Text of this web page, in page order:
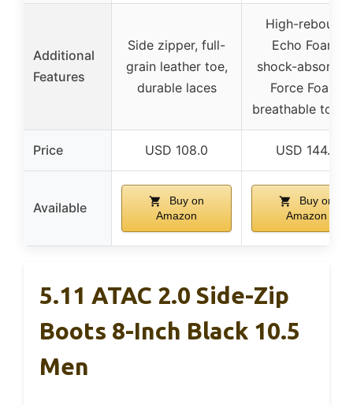
Additional
Features
Side zipper, full-
grain leather toe,
durable laces
High-rebound
Echo Foam,
shock-
Force Foam,
breathable
Price USD 108.0 USD 144.0
Available
Buy on
Amazon
Buy on
Amazon
5.11 ATAC 2.0 Side-Zip
Boots 8-Inch Black 10.5
Men